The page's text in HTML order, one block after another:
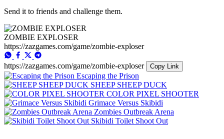
Send it to friends and challenge them.
ZOMBIE EXPLOSER
https://zazgames.com/game/zombie-exploser
https://zazgames.com/game/zombie-exploser Copy Link
Escaping the Prison
SHEEP SHEEP DUCK
COLOR PIXEL SHOOTER
Grimace Versus Skibidi
Zombies Outbreak Arena
Skibidi Toilet Shoot Out